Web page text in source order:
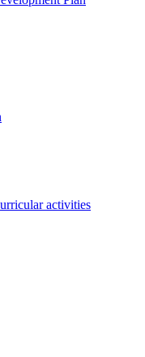
activities